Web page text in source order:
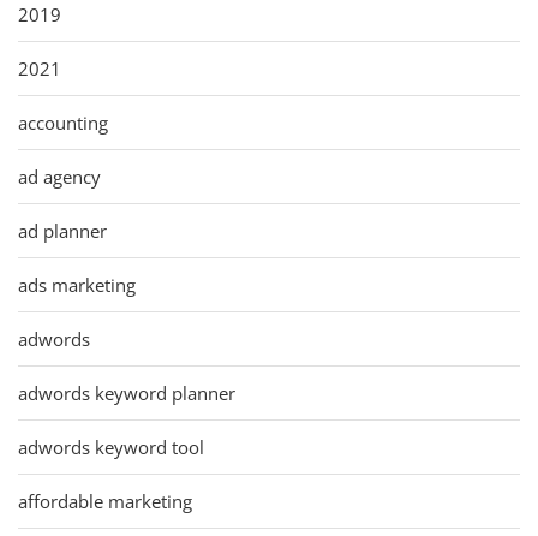
2019
2021
accounting
ad agency
ad planner
ads marketing
adwords
adwords keyword planner
adwords keyword tool
affordable marketing